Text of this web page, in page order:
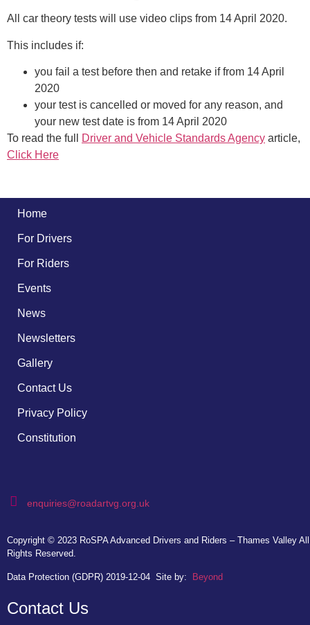
All car theory tests will use video clips from 14 April 2020.
This includes if:
you fail a test before then and retake if from 14 April
2020
your test is cancelled or moved for any reason, and
your new test date is from 14 April 2020
To read the full
Driver and Vehicle Standards Agency article,
Click Here
Home
For Drivers
For Riders
Events
News
Newsletters
Gallery
Contact Us
Privacy Policy
Constitution
enquiries@roadartvg.org.uk
Copyright © 2023 RoSPA Advanced Drivers and Riders – Thames Valley All
Rights Reserved.
Data Protection (GDPR) 2019-12-04 Site by: Beyond
Contact Us